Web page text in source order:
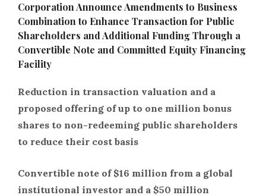
Corporation Announce Amendments to Business
Combination to Enhance Transaction for Public
Shareholders and Additional Funding Through a
Convertible Note and Committed Equity Financing
Facility
Reduction in transaction valuation and a
proposed offering of up to one million bonus
shares to non-redeeming public shareholders
to reduce their cost basis
Convertible note of $16 million from a global
institutional investor and a $50 million